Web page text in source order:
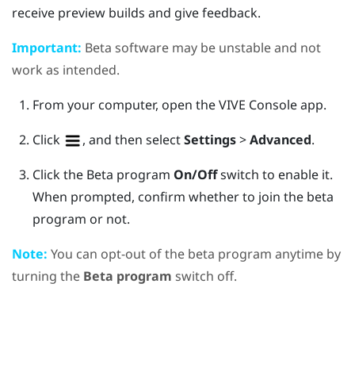
receive preview builds and give feedback.
Important: Beta software may be unstable and not
work as intended.
From your computer, open theVIVE Consoleapp.
Click
, and then selectSettings>Advanced.
Click the Beta program On/Offswitch to enable it.
When prompted, confirm whether to join the beta
program or not.
Note: You can opt-out of the beta program anytime by
turning the Beta program switch off.